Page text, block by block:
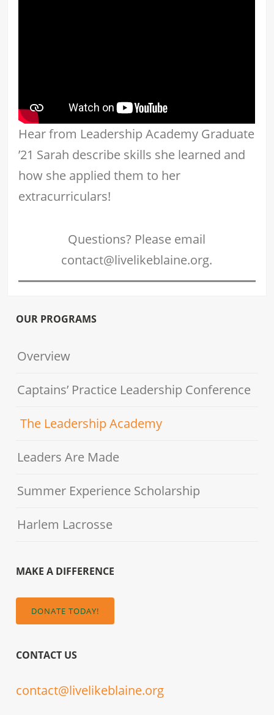
Hear from Leadership Academy Graduate
’21 Sarah describe skills she learned and
how she applied them to her
extracurriculars!
Questions? Please email
contact@livelikeblaine.org.
OUR PROGRAMS
Overview
Captains’ Practice Leadership Conference
The Leadership Academy
Leaders Are Made
Summer Experience Scholarship
Harlem Lacrosse
MAKE A DIFFERENCE
DONATE TODAY!
CONTACT US
contact@livelikeblaine.org